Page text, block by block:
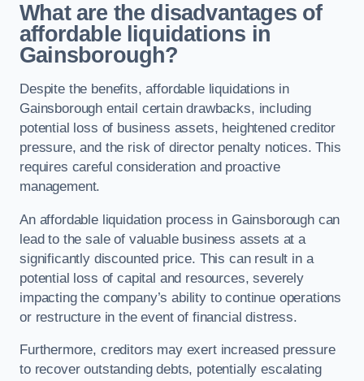
What are the disadvantages of
affordable liquidations in
Gainsborough?
Despite the benefits, affordable liquidations in
Gainsborough entail certain drawbacks, including
potential loss of business assets, heightened creditor
pressure, and the risk of director penalty notices. This
requires careful consideration and proactive
management.
An affordable liquidation process in Gainsborough can
lead to the sale of valuable business assets at a
significantly discounted price. This can result in a
potential loss of capital and resources, severely
impacting the company’s ability to continue operations
or restructure in the event of financial distress.
Furthermore, creditors may exert increased pressure
to recover outstanding debts, potentially escalating